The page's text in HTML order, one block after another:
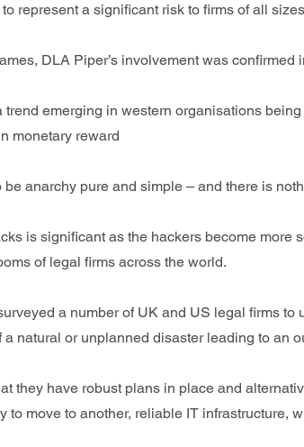
represent a significant risk to firms of all
DLA Piper’s involvement was confirmed
trend emerging in western organisations
monetary reward
anarchy pure and simple – and there is
is significant as the hackers become
of legal firms across the world.
a number of UK and US legal firms
natural or unplanned disaster leading to an
they have robust plans in place and
to move to another, reliable IT infrastructure,